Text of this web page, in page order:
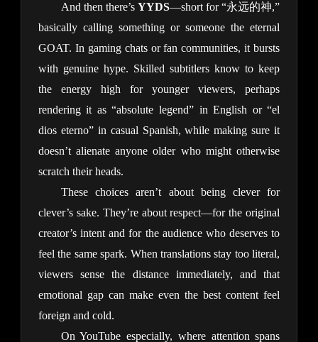
And then there’s YYDS—short for “永远的神,”
basically calling something or someone the eternal
GOAT. In gaming chats or fan communities, it bursts
with genuine hype. Skilled subtitlers know to keep
the energy high for younger viewers, perhaps
rendering it as “absolute legend” in English or “el
dios eterno” in casual Spanish, while making sure it
doesn’t alienate anyone older who might otherwise
scratch their heads.
These choices aren’t about being clever for
clever’s sake. They’re about respect—for the original
creator’s intent and for the audience who deserves to
feel the same spark. When translations stay too literal,
viewers sense the distance immediately, and that
emotional gap can make even the best content feel
foreign and cold.
On YouTube especially, where attention spans